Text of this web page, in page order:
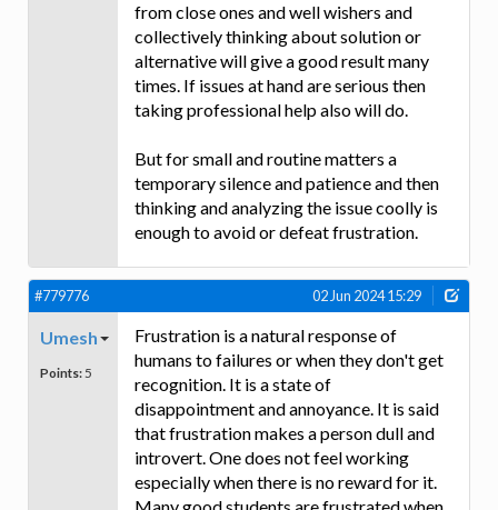
from close ones and well wishers and
collectively thinking about solution or
alternative will give a good result many
times. If issues at hand are serious then
taking professional help also will do.
But for small and routine matters a
temporary silence and patience and then
thinking and analyzing the issue coolly is
enough to avoid or defeat frustration.
#779776 02 Jun 2024 15:29
Umesh
Points: 5
Frustration is a natural response of
humans to failures or when they don't get
recognition. It is a state of
disappointment and annoyance. It is said
that frustration makes a person dull and
introvert. One does not feel working
especially when there is no reward for it.
Many good students are frustrated when